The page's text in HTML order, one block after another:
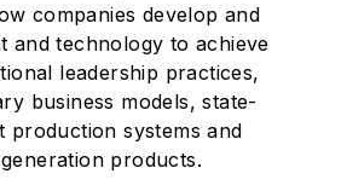
companies develop and
and technology to achieve
leadership practices,
business models, state-
production systems and
products.